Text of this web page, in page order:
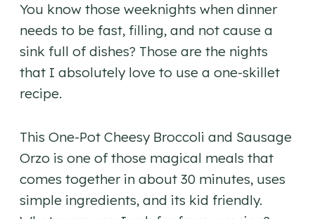
You know those weeknights when dinner
needs to be fast, filling, and not cause a
sink full of dishes? Those are the nights
that I absolutely love to use a one-skillet
recipe.
This One-Pot Cheesy Broccoli and Sausage
Orzo is one of those magical meals that
comes together in about 30 minutes, uses
simple ingredients, and its kid friendly.